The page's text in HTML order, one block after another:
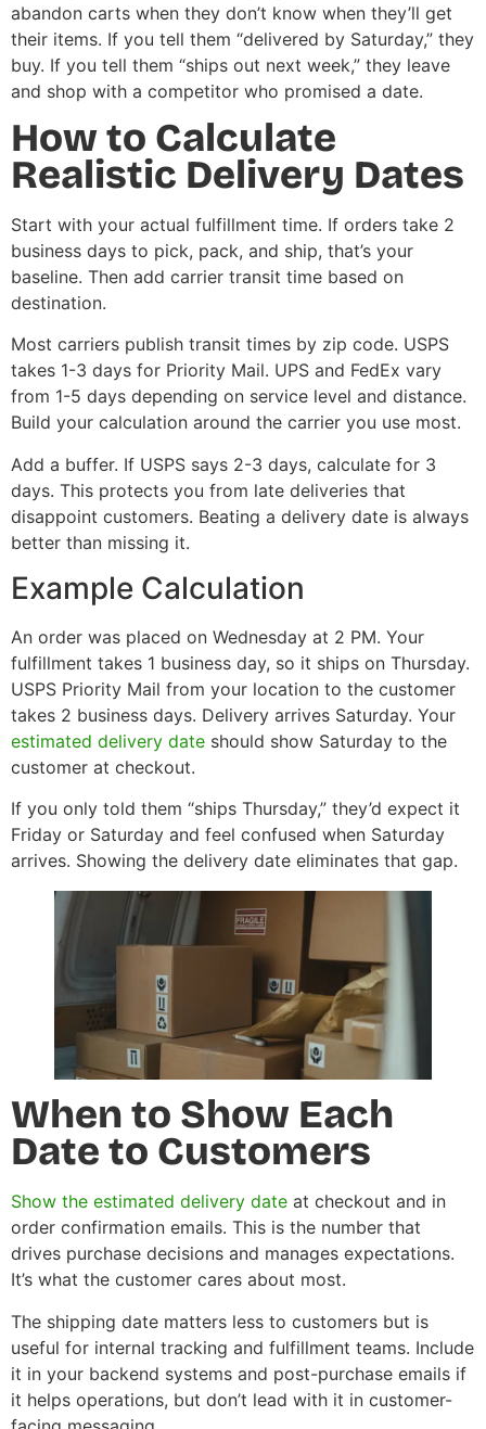
abandon carts when they don’t know when they’ll get
their items. If you tell them “delivered by Saturday,” they
buy. If you tell them “ships out next week,” they leave
and shop with a competitor who promised a date.
How to Calculate
Realistic Delivery Dates
Start with your actual fulfillment time. If orders take 2
business days to pick, pack, and ship, that’s your
baseline. Then add carrier transit time based on
destination.
Most carriers publish transit times by zip code. USPS
takes 1-3 days for Priority Mail. UPS and FedEx vary
from 1-5 days depending on service level and distance.
Build your calculation around the carrier you use most.
Add a buffer. If USPS says 2-3 days, calculate for 3
days. This protects you from late deliveries that
disappoint customers. Beating a delivery date is always
better than missing it.
Example Calculation
An order was placed on Wednesday at 2 PM. Your
fulfillment takes 1 business day, so it ships on Thursday.
USPS Priority Mail from your location to the customer
takes 2 business days. Delivery arrives Saturday. Your
estimated delivery date should show Saturday to the
customer at checkout.
If you only told them “ships Thursday,” they’d expect it
Friday or Saturday and feel confused when Saturday
arrives. Showing the delivery date eliminates that gap.
When to Show Each
Date to Customers
Show the estimated delivery date at checkout and in
order confirmation emails. This is the number that
drives purchase decisions and manages expectations.
It’s what the customer cares about most.
The shipping date matters less to customers but is
useful for internal tracking and fulfillment teams. Include
it in your backend systems and post-purchase emails if
it helps operations, but don’t lead with it in customer-